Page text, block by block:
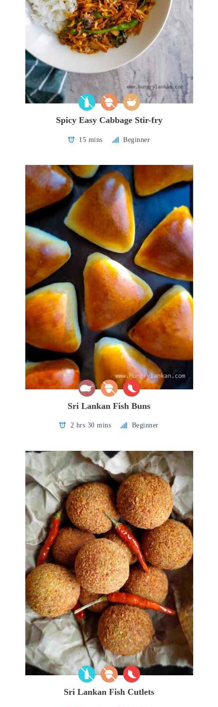
Spicy Easy Cabbage Stir-fry
15 mins Beginner
Sri Lankan Fish Buns
2 hrs 30 mins Beginner
Sri Lankan Fish Cutlets